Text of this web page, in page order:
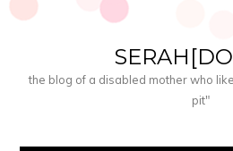
the blog of a disabled mother who
pit"